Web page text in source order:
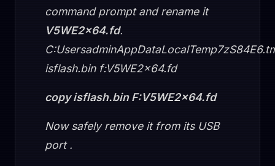
command prompt and rename it
V5WE2x64.fd.
isflash.bin f:V5WE2x64.fd
copy isflash.bin F:V5WE2x64.fd
Now safely remove it from its USB
port .